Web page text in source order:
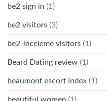
be2 sign in (1)
be2 visitors (3)
be2-inceleme visitors (1)
Beard Dating review (1)
beaumont escort index (1)